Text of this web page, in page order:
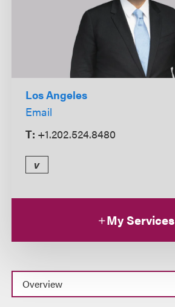
Los Angeles
Email
T: +1.202.524.8480
v
My Services